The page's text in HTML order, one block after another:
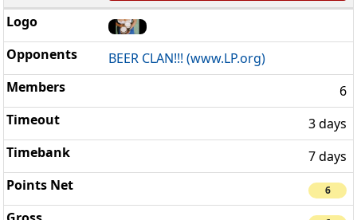
BEER CLAN!!! (www.LP.org)
6
3 days
7 days
6